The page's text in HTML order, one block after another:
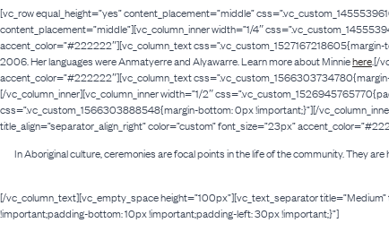
[vc_row equal_height=”yes” content_placement=”middle”
content_placement=”middle”][vc_column_inner width=”1/4″
accent_color=”#222222″][vc_column_text
2006. Her languages were Anmatyerre and Alyawarre. Learn more about Minniehere.[/
accent_color=”#222222″][vc_column_text
[/vc_column_inner][vc_column_inner width=”1/2″
css=”.vc_custom_1566303888548{margin-bottom: 0px !important;}”][/
title_align=”separator_align_right” color=”custom” font_size=”23px”
In Aboriginal culture, ceremonies are focal points in the life of the community. They
[/vc_column_text][vc_empty_space height=”100px”][vc_text_separator
!important;padding-bottom: 10px !important;padding-left: 30px !important;}”]